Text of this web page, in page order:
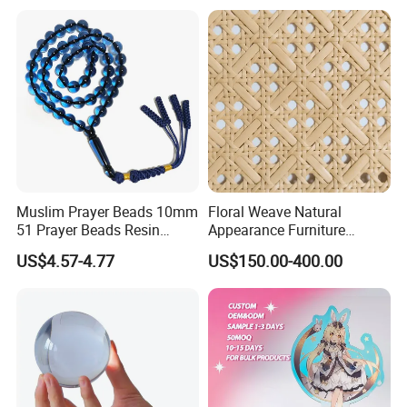
Muslim Prayer Beads 10mm
51 Prayer Beads Resin
Tasbih Blue Purely
Handwoven
US$4.57-4.77
Floral Weave Natural
Appearance Furniture
Making Plastic Hexagon
Rattan Mesh
US$150.00-400.00